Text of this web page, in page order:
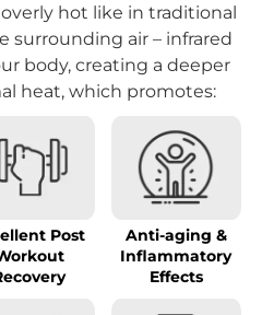
overly hot like in traditional
surrounding air – infrared
body, creating a deeper
heat, which promotes:
Post
Anti-aging &
Inflammatory
Effects